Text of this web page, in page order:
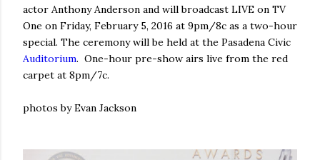
actor Anthony Anderson and will broadcast LIVE on TV
One on Friday, February 5, 2016 at 9pm/8c as a two-hour
special. The ceremony will be held at the Pasadena Civic
Auditorium. One-hour pre-show airs live from the red
carpet at 8pm/7c.
photos by Evan Jackson